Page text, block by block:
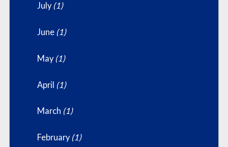
July (1)
June (1)
May (1)
April (1)
March (1)
February (1)